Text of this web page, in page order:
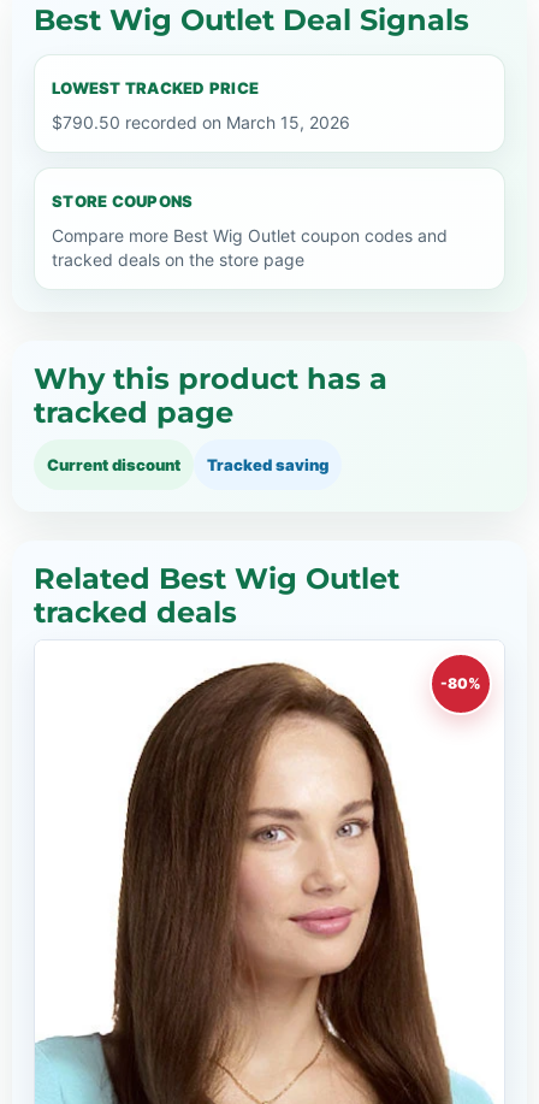
Best Wig Outlet Deal Signals
LOWEST TRACKED PRICE
$790.50 recorded on March 15, 2026
STORE COUPONS
Compare more Best Wig Outlet coupon codes and
tracked deals on the store page
Why this product has a
tracked page
Current discount Tracked saving
Related Best Wig Outlet
tracked deals
-80%